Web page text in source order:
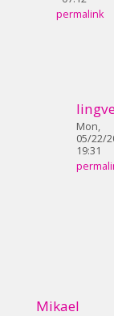
permalink
Mon,
05/22/
19:31
Mikael